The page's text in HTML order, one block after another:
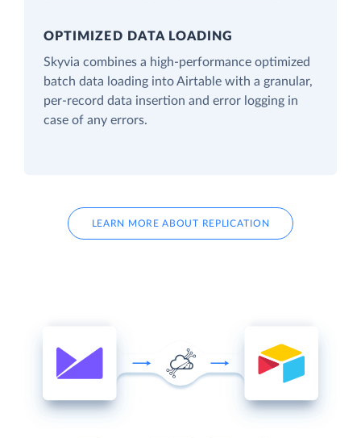
OPTIMIZED DATA LOADING
Skyvia combines a high-performance optimized
batch data loading into Airtable with a granular,
per-record data insertion and error logging in
case of any errors.
LEARN MORE ABOUT REPLICATION